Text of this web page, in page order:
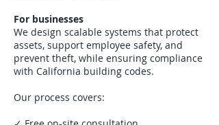
For businesses
We design scalable systems that protect
assets, support employee safety, and
prevent theft, while ensuring compliance
with California building codes.
Our process covers: